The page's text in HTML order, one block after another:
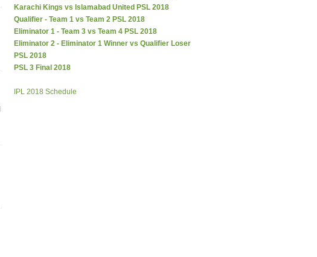
Karachi Kings vs Islamabad United PSL 2018
Qualifier - Team 1 vs Team 2 PSL 2018
Eliminator 1 - Team 3 vs Team 4 PSL 2018
Eliminator 2 - Eliminator 1 Winner vs Qualifier Loser
PSL 2018
PSL 3 Final 2018
IPL 2018 Schedule